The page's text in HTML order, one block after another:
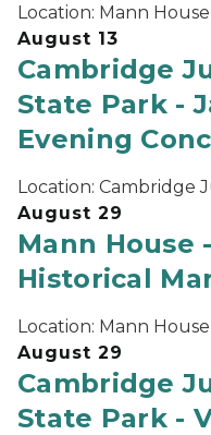
Location: Mann House
August 13
Cambridge
State Park -
Evening
Location: Cambridge
August 29
Mann House
Historical
Location: Mann House
August 29
Cambridge
State Park -